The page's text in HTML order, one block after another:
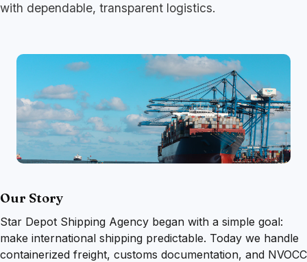
with dependable, transparent logistics.
Our Story
Star Depot Shipping Agency began with a simple goal:
make international shipping predictable. Today we handle
containerized freight, customs documentation, and NVOCC